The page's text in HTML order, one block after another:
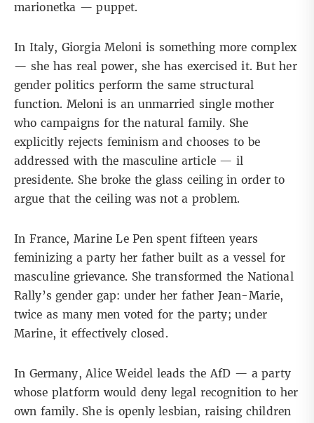
marionetka — puppet.
In Italy, Giorgia Meloni is something more complex
— she has real power, she has exercised it. But her
gender politics perform the same structural
function. Meloni is an unmarried single mother
who campaigns for the natural family. She
explicitly rejects feminism and chooses to be
addressed with the masculine article — il
presidente. She broke the glass ceiling in order to
argue that the ceiling was not a problem.
In France, Marine Le Pen spent fifteen years
feminizing a party her father built as a vessel for
masculine grievance. She transformed the National
Rally’s gender gap: under her father Jean-Marie,
twice as many men voted for the party; under
Marine, it effectively closed.
In Germany,Alice Weidel leads the AfD — a party
whose platform would deny legal recognition to her
own family. She is openlylesbian, raisingchildren